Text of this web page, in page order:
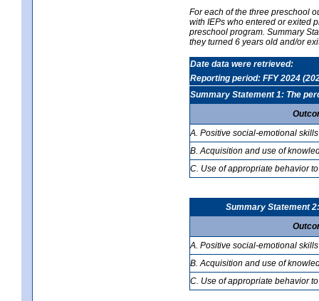
For each of the three preschool
with IEPs who entered or exited
preschool program. Summary
they turned 6 years old and/or
Date data were retrieved:
Reporting period: FFY 2024
Summary Statement 1: The
A. Positive social-emotional skills
B. Acquisition and use of
C. Use of appropriate behavior
Summary Statement
A. Positive social-emotional skills
B. Acquisition and use of
C. Use of appropriate behavior